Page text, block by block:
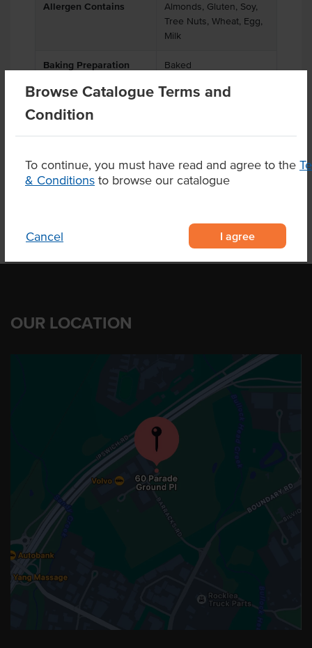
Browse Catalogue Terms and
Condition
To continue, you must have read and agree to the
& Conditions to browse our catalogue
Cancel I agree
Allergen Contains
Almonds, Gluten, Soy,
Tree Nuts, Wheat, Egg,
Milk
Baking Preparation Baked
Product Downloads
OUR LOCATION